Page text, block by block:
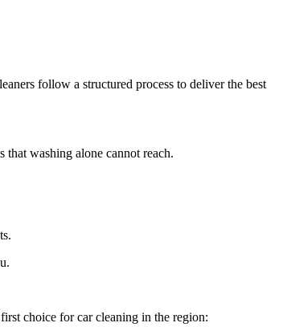
follow a structured process to deliver the best
that washing alone cannot reach.
choice for car cleaning in the region: